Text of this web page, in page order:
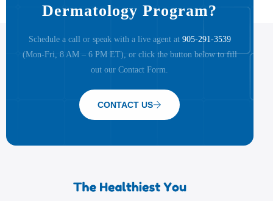
Dermatology Program?
Schedule a call or speak with a live agent at 905-291-3539
(Mon-Fri, 8 AM – 6 PM ET), or click the button below to fill
out our Contact Form.
CONTACT US